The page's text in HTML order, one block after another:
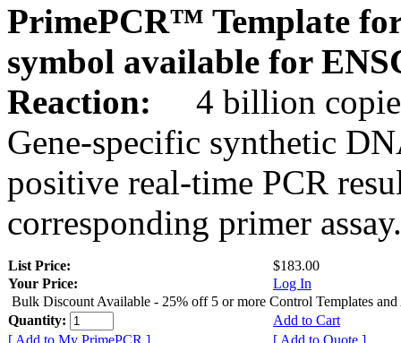
PrimePCR™ Template
symbol available for
Reaction:
4 billion
Gene-specific synthetic
positive real-time PCR
corresponding primer assay.
List Price:
$183.00
Your Price:
Log In
Bulk Discount Available - 25% off 5 or more Control Templates and
Quantity:
Add to Cart
[ Add to My PrimePCR ]
[ Add to Quote ]